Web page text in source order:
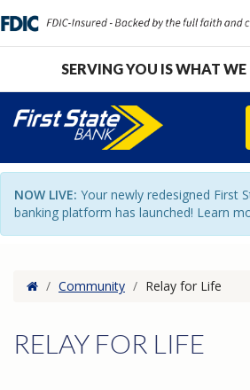
SERVING YOU IS WHAT WE
NOW LIVE: Your newly redesigned First
banking platform has launched! Learn
Home
/ Community / Relay for Life
RELAY FOR LIFE